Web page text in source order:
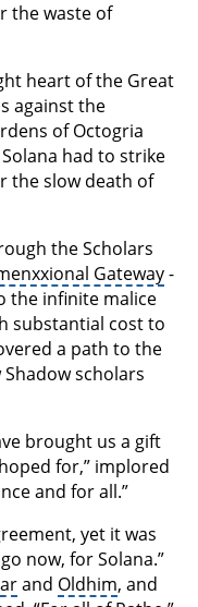
the waste of
heart of the Great
against the
of Octogria
had to strike
the slow death of
the Scholars
Gateway-
the infinite malice
substantial cost to
a path to the
scholars
brought us a gift
for,” implored
and for all.”
yet it was
now, for Solana.”
and Oldhim, and